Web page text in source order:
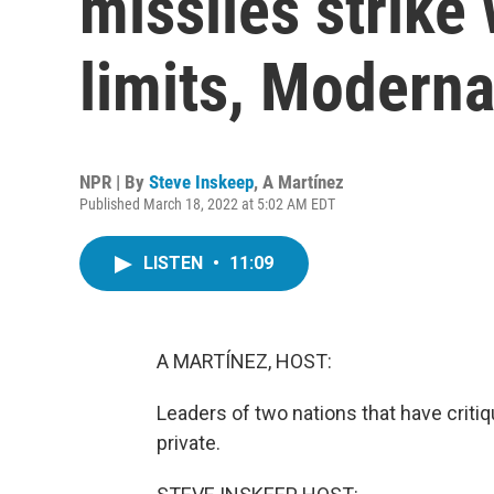
limits,
NPR | By Steve Inskeep, A Martínez
Published March 18, 2022 at 5:02 AM EDT
LISTEN • 11:09
A MARTÍNEZ, HOST:
Leaders of two nations that have
private.